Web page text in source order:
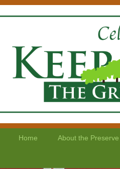
Home About the Preserve